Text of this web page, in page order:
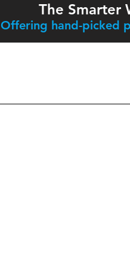
The Smarter
Offering hand-picked